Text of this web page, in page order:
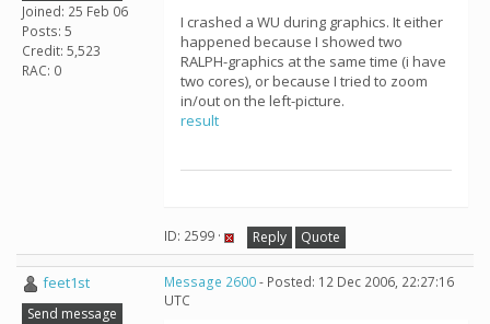
Joined: 25 Feb 06
Posts: 5
Credit: 5,523
RAC: 0
I crashed a WU during graphics. It either
happened because I showed two
RALPH-graphics at the same time (i have
two cores), or because I tried to zoom
in/out on the left-picture.
result
ID: 2599 · Reply Quote
feet1st
Send message
Message 2600- Posted: 12 Dec 2006, 22:27:16
UTC